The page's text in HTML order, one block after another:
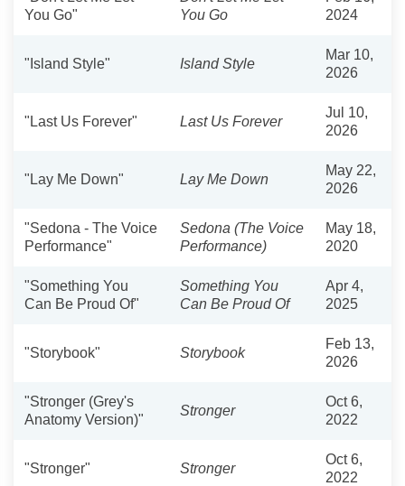
You Go"
You Go
2024
"Island Style" Island Style
Mar 10,
2026
"Last Us Forever" Last Us Forever
Jul 10,
2026
"Lay Me Down" Lay Me Down
May 22,
2026
"Sedona - The Voice
Performance"
Sedona (The Voice
Performance)
May 18,
2020
"Something You
Can Be Proud Of"
Something You
Can Be Proud Of
Apr 4,
2025
"Storybook" Storybook
Feb 13,
2026
"Stronger (Grey's
Anatomy Version)"
Stronger
Oct 6,
2022
"Stronger" Stronger
Oct 6,
2022